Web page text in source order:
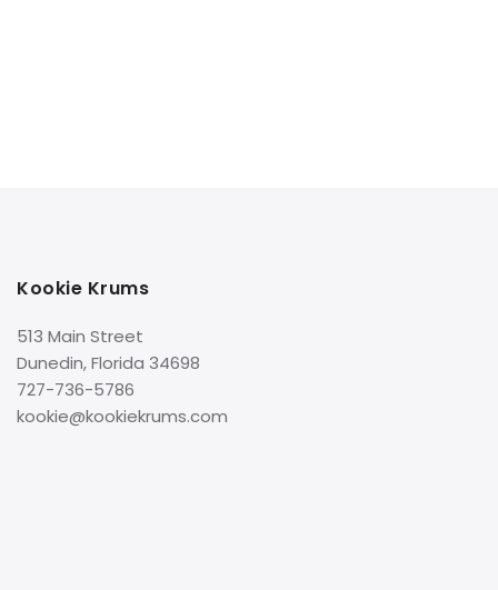
Kookie Krums
513 Main Street
Dunedin, Florida 34698
727-736-5786
kookie@kookiekrums.com